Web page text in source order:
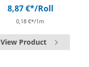
8,87 €*/Roll
0,18 €*/1m
View Product